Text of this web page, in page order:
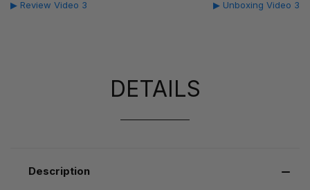
▶ Review Video 3 ▶ Unboxing Video 3
DETAILS
Description